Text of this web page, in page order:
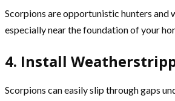
Scorpions are opportunistic hunters and
especially near the foundation of your
4. Install
Scorpions can easily slip through gaps